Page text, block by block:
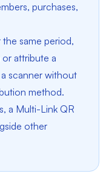
purchases,
same period,
attribute a
scanner without
method.
a Multi-Link QR
other